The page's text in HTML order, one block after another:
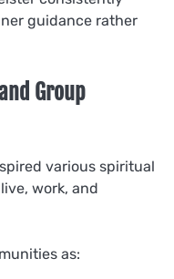
guidance rather
Group
various spiritual
work, and
as: